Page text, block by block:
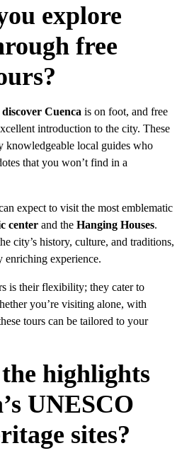
explore
free
discover Cuenca is on foot, and free
introduction to the city. These
knowledgeable local guides who
that you won’t find in a
expect to visit the most emblematic
center and the Hanging Houses.
city’s history, culture, and traditions,
experience.
is their flexibility; they cater to
you’re visiting alone, with
tours can be tailored to your
highlights
UNESCO
sites?